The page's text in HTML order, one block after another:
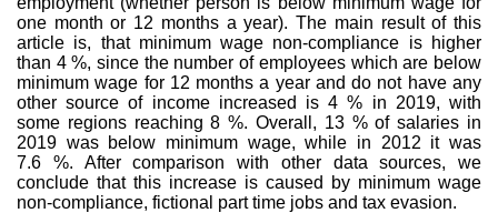
one month or 12 months a year). The main result of this
article is, that minimum wage non-compliance is higher
than 4 %, since the number of employees which are below
minimum wage for 12 months a year and do not have any
other source of income increased is 4 % in 2019, with
some regions reaching 8 %. Overall, 13 % of salaries in
2019 was below minimum wage, while in 2012 it was
7.6 %. After comparison with other data sources, we
conclude that this increase is caused by minimum wage
non-compliance, fictional part time jobs and tax evasion.